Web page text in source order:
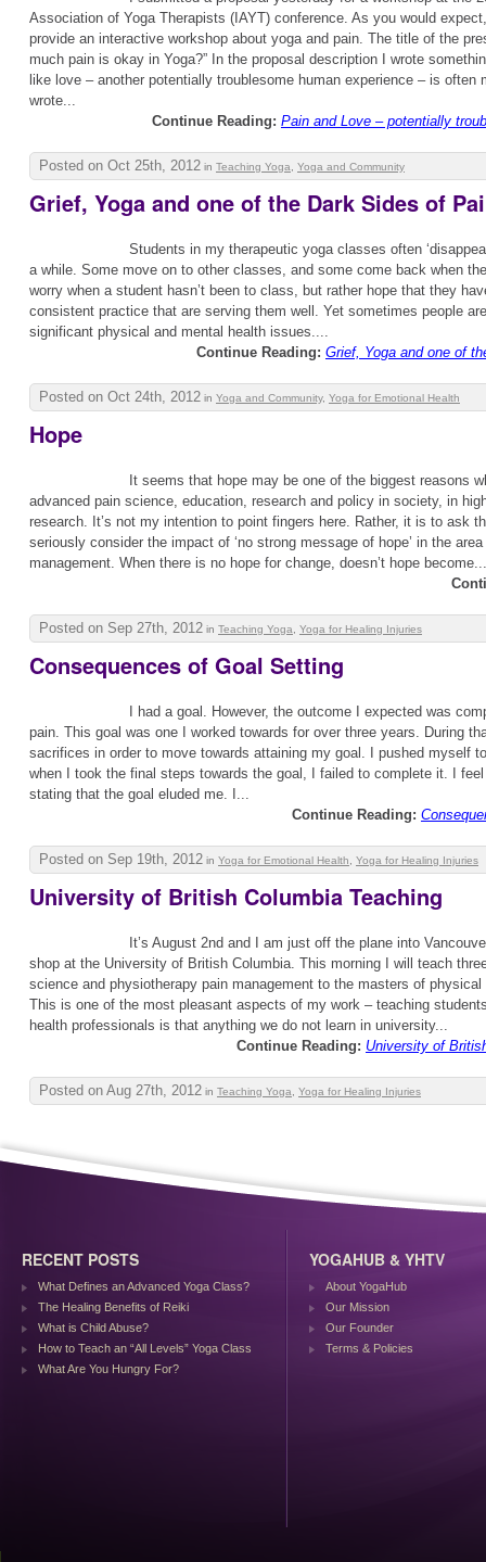
Association of Yoga Therapists (IAYT) conference. As you would
provide an interactive workshop about yoga and pain. The title of the
much pain is okay in Yoga?” In the proposal description I wrote
like love – another potentially troublesome human experience – is often
wrote...
Continue Reading: Pain and Love – potentially
Posted on Oct 25th, 2012 in Teaching Yoga Yoga and Community
Grief, Yoga and one of the Dark Sides of
Students in my therapeutic yoga classes often
a while. Some move on to other classes, and some come back when
worry when a student hasn’t been to class, but rather hope that they
consistent practice that are serving them well. Yet sometimes people
significant physical and mental health issues....
Continue Reading: Grief, Yoga and one of
Posted on Oct 24th, 2012 in Yoga and Community, Yoga for Emotional Health
Hope
It seems that hope may be one of the biggest reasons
advanced pain science, education, research and policy in society, in
research. It’s not my intention to point fingers here. Rather, it is to ask
seriously consider the impact of ‘no strong message of hope’ in the
management. When there is no hope for change, doesn’t hope become...
Posted on Sep 27th, 2012 in Teaching Yoga Yoga for Healing Injuries
Consequences of Goal Setting
I had a goal. However, the outcome I expected was
pain. This goal was one I worked towards for over three years. During
sacrifices in order to move towards attaining my goal. I pushed myself
when I took the final steps towards the goal, I failed to complete it. I
stating that the goal eluded me. I...
Continue Reading:
Posted on Sep 19th, 2012 in Yoga for Emotional Health Yoga for Healing Injuries
University of British Columbia Teaching
It’s August 2nd and I am just off the plane into
shop at the University of British Columbia. This morning I will teach
science and physiotherapy pain management to the masters of
This is one of the most pleasant aspects of my work – teaching
health professionals is that anything we do not learn in university...
Continue Reading: University of
Posted on Aug 27th, 2012 in Teaching Yoga Yoga for Healing Injuries
RECENT POSTS
What Defines an Advanced Yoga Class?
The Healing Benefits of Reiki
What is Child Abuse?
How to Teach an “All Levels” Yoga Class
What Are You Hungry For?
YOGAHUB & YHTV
About YogaHub
Our Mission
Our Founder
Terms & Policies